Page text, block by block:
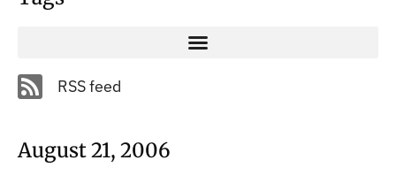
RSS feed
August 21, 2006